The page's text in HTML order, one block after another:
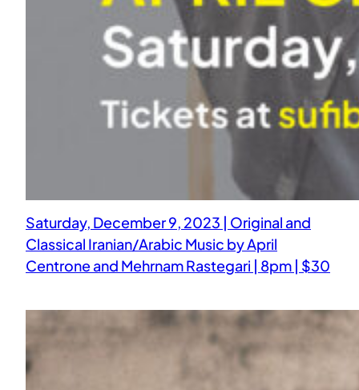
Saturday, December 9, 2023 | Original and
Classical Iranian/Arabic Music by April
Centrone and Mehrnam Rastegari | 8pm | $30